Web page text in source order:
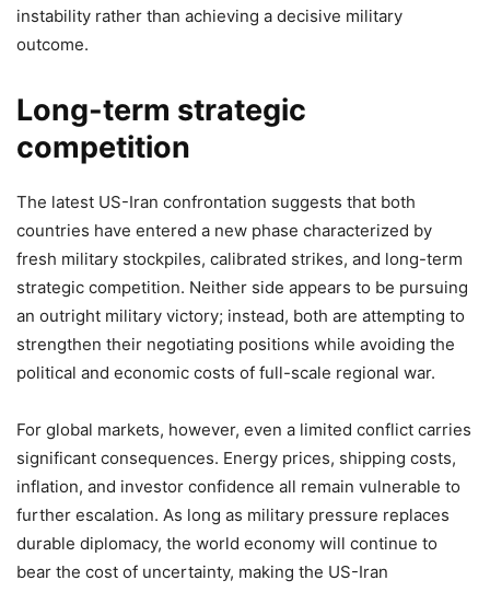
instability rather than achieving a decisive military
outcome.
Long-term strategic
competition
The latest US-Iran confrontation suggests that both
countries have entered a new phase characterized by
fresh military stockpiles, calibrated strikes, and long-term
strategic competition. Neither side appears to be pursuing
an outright military victory; instead, both are attempting to
strengthen their negotiating positions while avoiding the
political and economic costs of full-scale regional war.
For global markets, however, even a limited conflict carries
significant consequences. Energy prices, shipping costs,
inflation, and investor confidence all remain vulnerable to
further escalation. As long as military pressure replaces
durable diplomacy, the world economy will continue to
bear the cost of uncertainty, making the US-Iran